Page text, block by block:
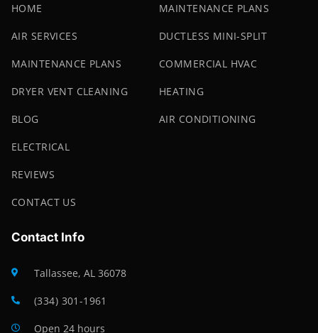
HOME
AIR SERVICES
MAINTENANCE PLANS
DRYER VENT CLEANING
BLOG
ELECTRICAL
REVIEWS
CONTACT US
MAINTENANCE PLANS
DUCTLESS MINI-SPLIT
COMMERCIAL HVAC
HEATING
AIR CONDITIONING
Contact Info
Tallassee, AL 36078
(334) 301-1961
Open 24 hours